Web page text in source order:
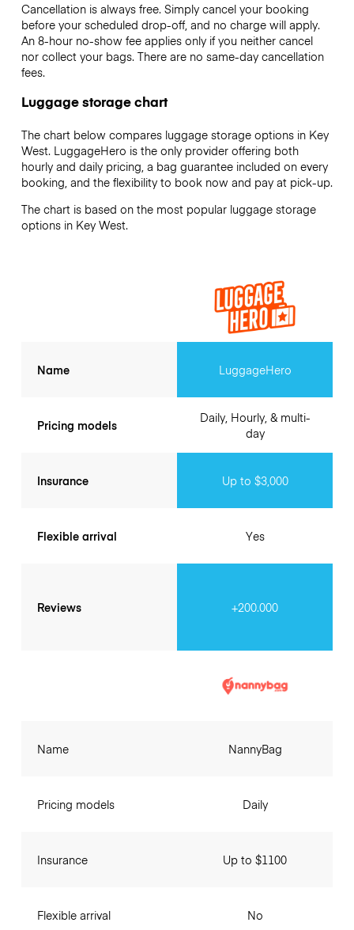
Cancellation is always free. Simply cancel your booking
before your scheduled drop-off, and no charge will apply.
An 8-hour no-show fee applies only if you neither cancel
nor collect your bags. There are no same-day cancellation
fees.
Luggage storage chart
The chart below compares luggage storage options in Key
West. LuggageHero is the only provider offering both
hourly and daily pricing, a bag guarantee included on every
booking, and the flexibility to book now and pay at pick-up.
The chart is based on the most popular luggage storage
options in Key West.
Name
Pricing models
Insurance
Flexible arrival
Reviews
LuggageHero
Daily, Hourly, & multi-
day
Up to $3,000
Yes
+200.000
Name
Pricing models
Insurance
Flexible arrival
NannyBag
Daily
Up to $1100
No